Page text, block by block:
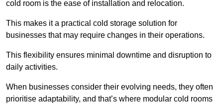
cold room is the ease of installation and relocation.
This makes it a practical cold storage solution for
businesses that may require changes in their operations.
This flexibility ensures minimal downtime and disruption to
daily activities.
When businesses consider their evolving needs, they often
prioritise adaptability, and that’s where modular cold rooms